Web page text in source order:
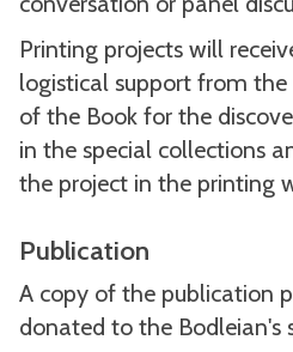
Printing projects will
logistical support from
of the Book for the
in the special collections
the project in the printing
Publication
A copy of the publication
donated to the Bodleian's